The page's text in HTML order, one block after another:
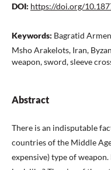
DOI: https://doi.org/
Keywords: Bagratid
Msho Arakelots, Iran,
weapon, sword, sleeve
Abstract
There is an indisputable
countries of the Middle
expensive) type of